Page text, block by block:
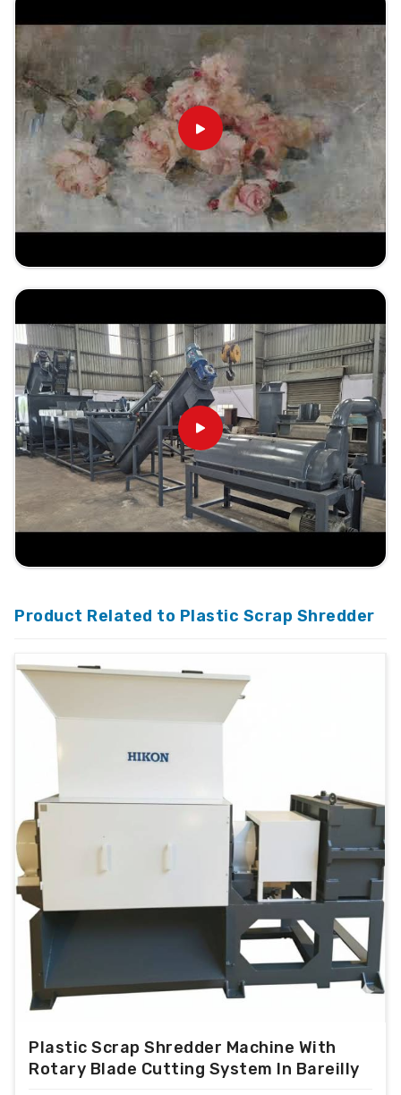
Product Related to Plastic Scrap Shredder
Plastic Scrap Shredder Machine With
Rotary Blade Cutting System In Bareilly